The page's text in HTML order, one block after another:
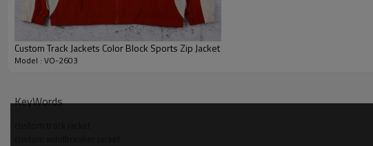
Custom Track Jackets Color Block Sports Zip Jacket
Model : VO-2603
KeyWords